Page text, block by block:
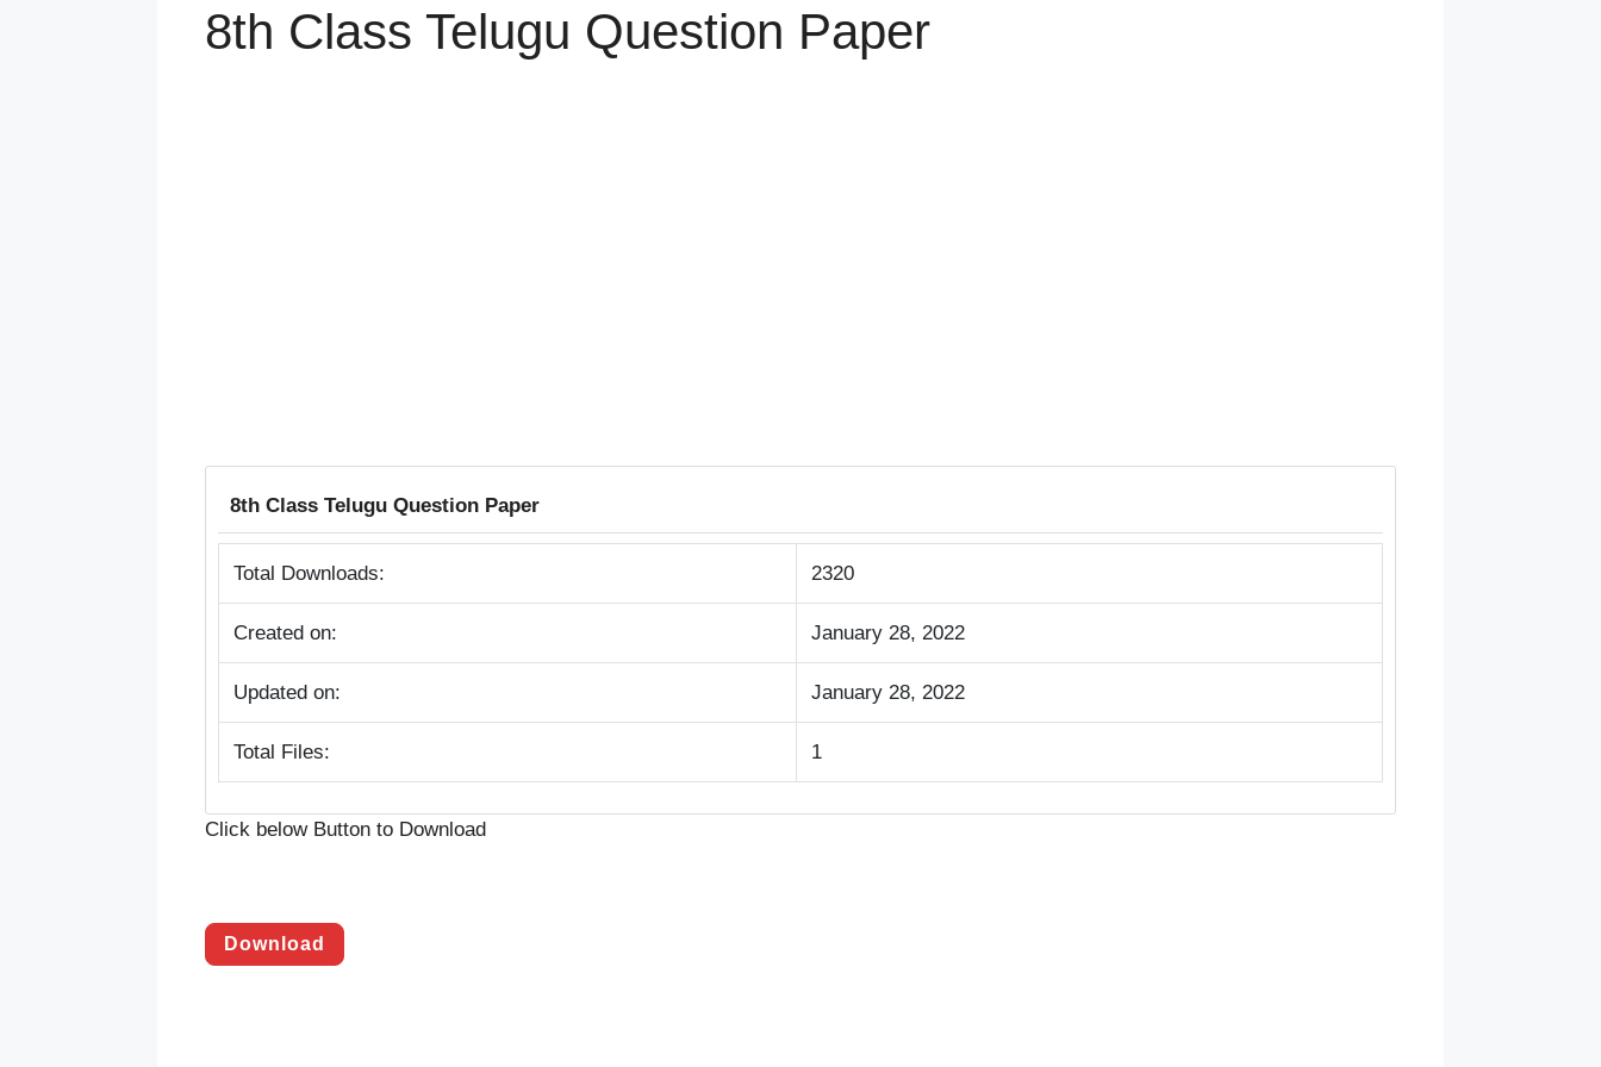
8th Class Telugu Question Paper
8th Class Telugu Question Paper
Total Downloads: 2320
Created on: January 28, 2022
Updated on: January 28, 2022
Total Files: 1
Click below Button to Download
Download